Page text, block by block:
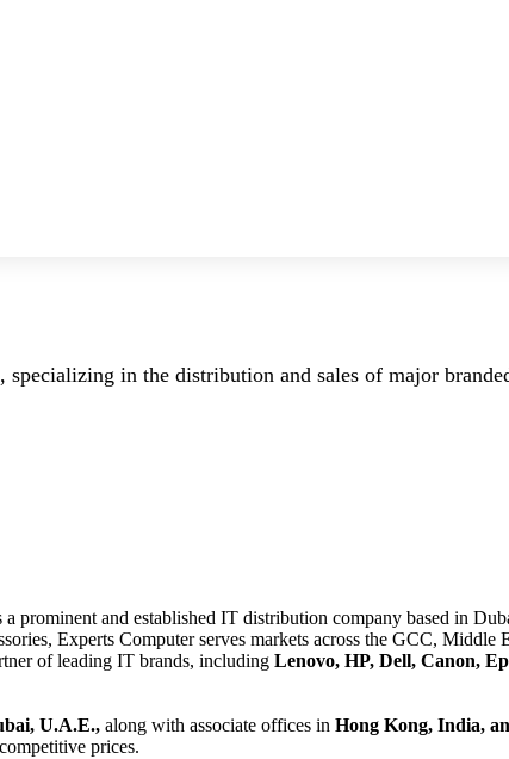
in the distribution and sales of major
a prominent and established IT distribution company based in
Experts Computer serves markets across the GCC,
of leading IT brands, including Lenovo, HP, Dell, Canon,
U.A.E., along with associate offices in Hong Kong, India,
prices.